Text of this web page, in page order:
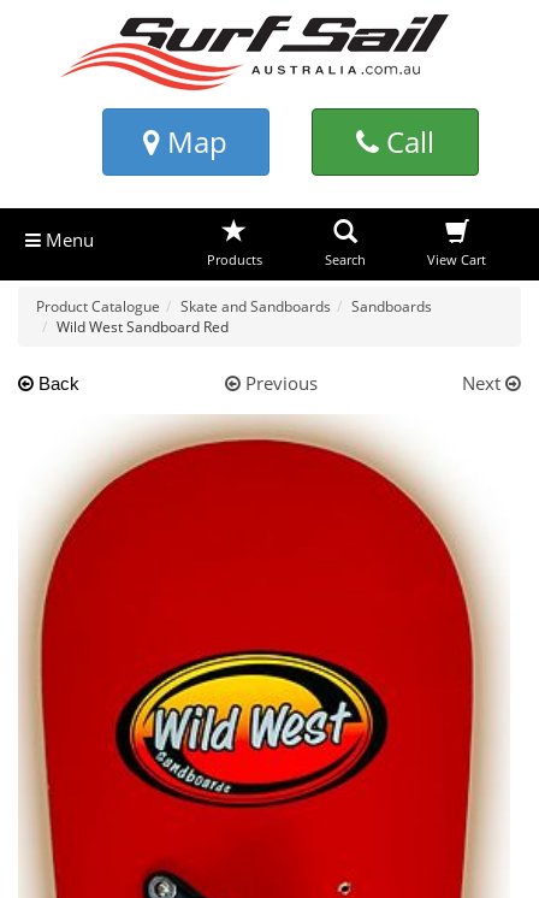
Map Call
Menu
Products Search View Cart
Product Catalogue Skate and Sandboards
Sandboards
Wild West Sandboard Red
Back Previous Next